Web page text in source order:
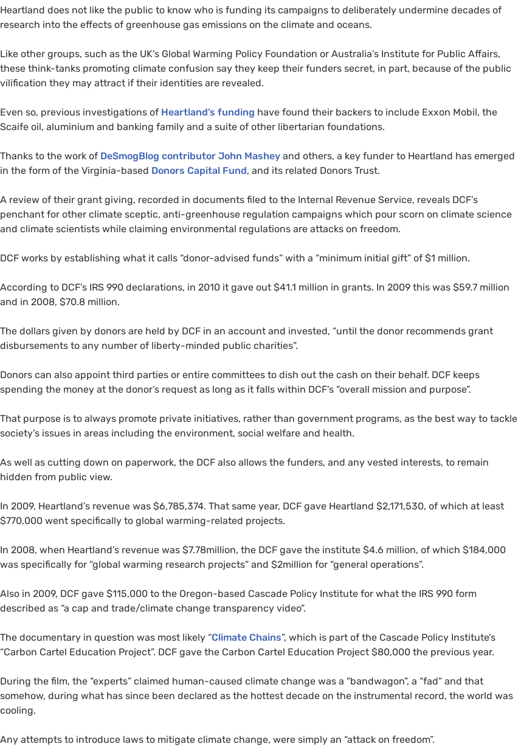
Heartland does not like the public to know who is funding its campaigns to deliberately undermine decades of
research into the effects of greenhouse gas emissions on the climate and oceans.
Like other groups, such as the UK’s Global Warming Policy Foundation or Australia’s Institute for Public Affairs,
these think-tanks promoting climate confusion say they keep their funders secret, in part, because of the public
vilification they may attract if their identities are revealed.
Even so, previous investigations of Heartland’s funding have found their backers to include Exxon Mobil, the
Scaife oil, aluminium and banking family and a suite of other libertarian foundations.
Thanks to the work of DeSmogBlog contributor John Mashey and others, a key funder to Heartland has emerged
in the form of the Virginia-based Donors Capital Fund, and its related Donors Trust.
A review of their grant giving, recorded in documents filed to the Internal Revenue Service, reveals DCF’s
penchant for other climate sceptic, anti-greenhouse regulation campaigns which pour scorn on climate science
and climate scientists while claiming environmental regulations are attacks on freedom.
DCF works by establishing what it calls “donor-advised funds” with a “minimum initial gift” of $1 million.
According to DCF’s IRS 990 declarations, in 2010 it gave out $41.1 million in grants. In 2009 this was $59.7 million
and in 2008, $70.8 million.
The dollars given by donors are held by DCF in an account and invested, “until the donor recommends grant
disbursements to any number of liberty-minded public charities”.
Donors can also appoint third parties or entire committees to dish out the cash on their behalf. DCF keeps
spending the money at the donor’s request as long as it falls within DCF’s “overall mission and purpose”.
That purpose is to always promote private initiatives, rather than government programs, as the best way to tackle
society’s issues in areas including the environment, social welfare and health.
As well as cutting down on paperwork, the DCF also allows the funders, and any vested interests, to remain
hidden from public view.
In 2009, Heartland’s revenue was $6,785,374. That same year, DCF gave Heartland $2,171,530, of which at least
$770,000 went specifically to global warming-related projects.
In 2008, when Heartland’s revenue was $7.78million, the DCF gave the institute $4.6 million, of which $184,000
was specifically for “global warming research projects” and $2million for “general operations”.
Also in 2009, DCF gave $115,000 to the Oregon-based Cascade Policy Institute for what the IRS 990 form
described as “a cap and trade/climate change transparency video”.
The documentary in question was most likely “Climate Chains”, which is part of the Cascade Policy Institute’s
“Carbon Cartel Education Project”. DCF gave the Carbon Cartel Education Project $80,000 the previous year.
During the film, the “experts” claimed human-caused climate change was a “bandwagon”, a “fad” and that
somehow, during what has since been declared as the hottest decade on the instrumental record, the world was
cooling.
Any attempts to introduce laws to mitigate climate change, were simply an “attack on freedom”.